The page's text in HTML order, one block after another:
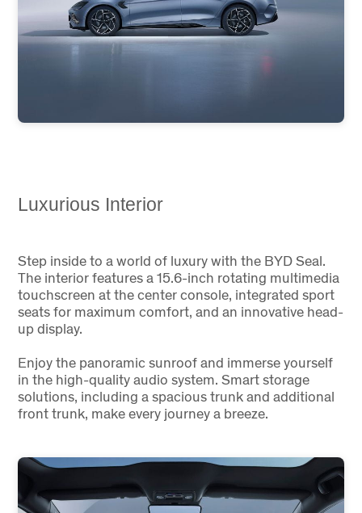
Luxurious Interior
Step inside to a world of luxury with the BYD Seal.
The interior features a 15.6-inch rotating multimedia
touchscreen at the center console, integrated sport
seats for maximum comfort, and an innovative head-
up display.
Enjoy the panoramic sunroof and immerse yourself
in the high-quality audio system. Smart storage
solutions, including a spacious trunk and additional
front trunk, make every journey a breeze.